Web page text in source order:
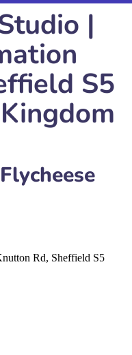
|
S5
Flycheese
Rd, Sheffield S5